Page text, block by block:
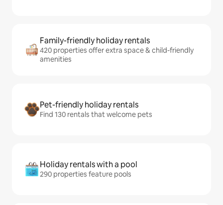
Family-friendly holiday rentals
420 properties offer extra space & child-friendly
amenities
Pet-friendly holiday rentals
Find 130 rentals that welcome pets
Holiday rentals with a pool
290 properties feature pools